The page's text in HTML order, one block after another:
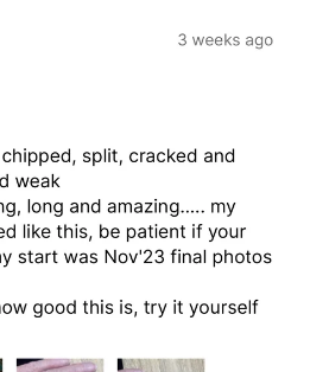
Triethanolamine, Disodium
always free and can be done in